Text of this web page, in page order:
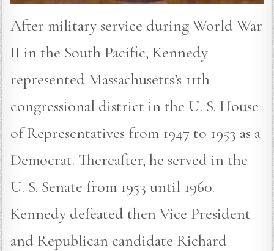
After military service during World War
II in the South Pacific, Kennedy
represented Massachusetts’s 11th
congressional district in the U. S. House
of Representatives from 1947 to 1953 as a
Democrat. Thereafter, he served in the
U. S. Senate from 1953 until 1960.
Kennedy defeated then Vice President
and Republican candidate Richard